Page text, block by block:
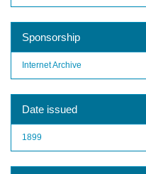
Sponsorship
Internet Archive
Date issued
1899